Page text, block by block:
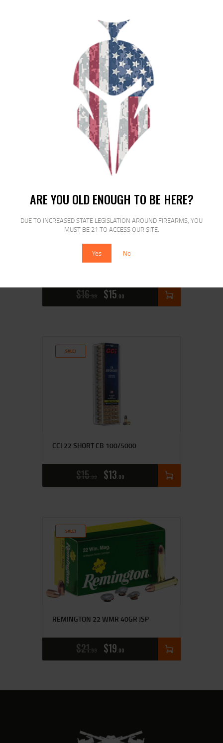
ARE YOU OLD ENOUGH TO BE HERE?
DUE TO INCREASED STATE LEGISLATION AROUND FIREARMS, YOU
MUST BE 21 TO ACCESS OUR SITE.
Yes No
ARMSCOR 22WMR 40GR JHP 50/2000
$18 95 $17 00
REMINGTON 22 LR STD VELOCITY
$16 99 $15 00
SALE!
CCI 22 SHORT CB 100/5000
$15 99 $13 00
SALE!
REMINGTON 22 WMR 40GR JSP
$21 99 $19 00